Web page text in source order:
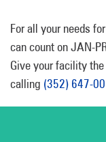
For all your needs
can count on JAN-
Give your facility
calling (352) 647-